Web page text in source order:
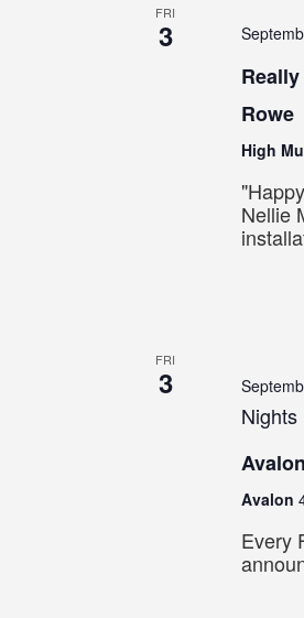
FRI
3
Rowe
High
Nellie
FRI
3
Nights
Avalon
Every